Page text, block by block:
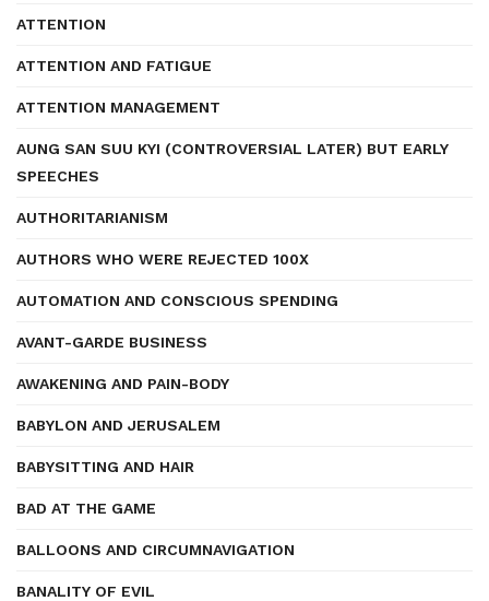
ATTENTION
ATTENTION AND FATIGUE
ATTENTION MANAGEMENT
AUNG SAN SUU KYI (CONTROVERSIAL LATER) BUT EARLY
SPEECHES
AUTHORITARIANISM
AUTHORS WHO WERE REJECTED 100X
AUTOMATION AND CONSCIOUS SPENDING
AVANT-GARDE BUSINESS
AWAKENING AND PAIN-BODY
BABYLON AND JERUSALEM
BABYSITTING AND HAIR
BAD AT THE GAME
BALLOONS AND CIRCUMNAVIGATION
BANALITY OF EVIL